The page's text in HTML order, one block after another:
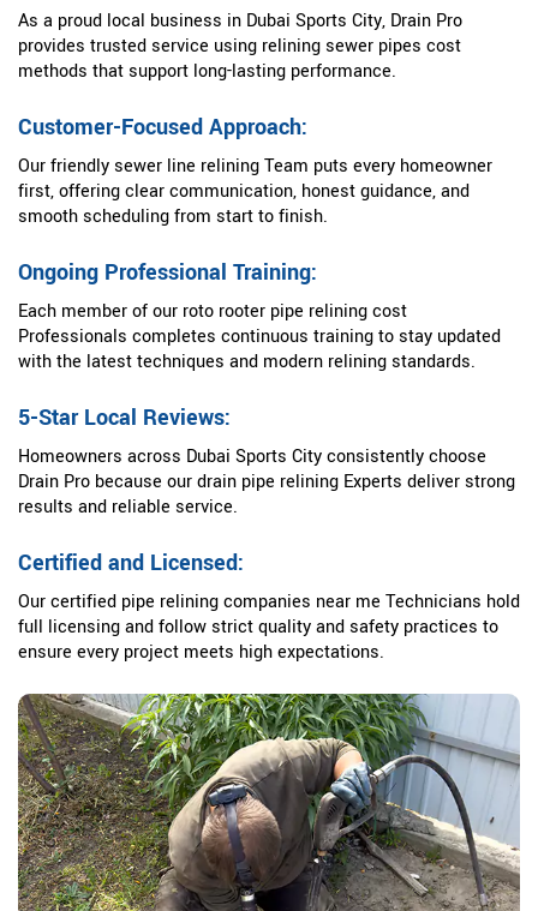
As a proud local business in Dubai Sports City, Drain Pro
provides trusted service using relining sewer pipes cost
methods that support long-lasting performance.
Customer-Focused Approach:
Our friendly sewer line relining Team puts every homeowner
first, offering clear communication, honest guidance, and
smooth scheduling from start to finish.
Ongoing Professional Training:
Each member of our roto rooter pipe relining cost
Professionals completes continuous training to stay updated
with the latest techniques and modern relining standards.
5-Star Local Reviews:
Homeowners across Dubai Sports City consistently choose
Drain Pro because our drain pipe relining Experts deliver strong
results and reliable service.
Certified and Licensed:
Our certified pipe relining companies near me Technicians hold
full licensing and follow strict quality and safety practices to
ensure every project meets high expectations.